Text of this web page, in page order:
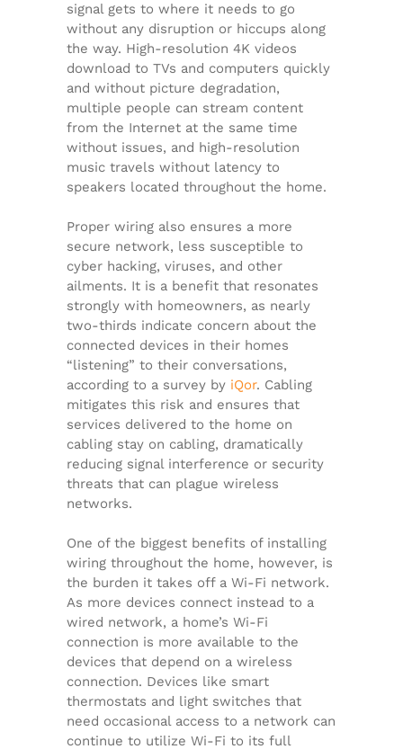
signal gets to where it needs to go
without any disruption or hiccups along
the way. High-resolution 4K videos
download to TVs and computers quickly
and without picture degradation,
multiple people can stream content
from the Internet at the same time
without issues, and high-resolution
music travels without latency to
speakers located throughout the home.
Proper wiring also ensures a more
secure network, less susceptible to
cyber hacking, viruses, and other
ailments. It is a benefit that resonates
strongly with homeowners, as nearly
two-thirds indicate concern about the
connected devices in their homes
“listening” to their conversations,
according to a survey by iQor. Cabling
mitigates this risk and ensures that
services delivered to the home on
cabling stay on cabling, dramatically
reducing signal interference or security
threats that can plague wireless
networks.
One of the biggest benefits of installing
wiring throughout the home, however, is
the burden it takes off a Wi-Fi network.
As more devices connect instead to a
wired network, a home’s Wi-Fi
connection is more available to the
devices that depend on a wireless
connection. Devices like smart
thermostats and light switches that
need occasional access to a network can
continue to utilize Wi-Fi to its full